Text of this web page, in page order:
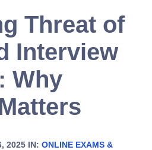
Threat of
Interview
Why
2025 IN: ONLINE EXAMS &